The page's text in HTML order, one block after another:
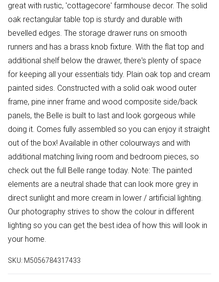
great with rustic, 'cottagecore' farmhouse decor. The solid
oak rectangular table top is sturdy and durable with
bevelled edges. The storage drawer runs on smooth
runners and has a brass knob fixture. With the flat top and
additional shelf below the drawer, there's plenty of space
for keeping all your essentials tidy. Plain oak top and cream
painted sides. Constructed with a solid oak wood outer
frame, pine inner frame and wood composite side/back
panels, the Belle is built to last and look gorgeous while
doing it. Comes fully assembled so you can enjoy it straight
out of the box! Available in other colourways and with
additional matching living room and bedroom pieces, so
check out the full Belle range today. Note: The painted
elements are a neutral shade that can look more grey in
direct sunlight and more cream in lower / artificial lighting.
Our photography strives to show the colour in different
lighting so you can get the best idea of how this will look in
your home.
SKU: M5056784317433